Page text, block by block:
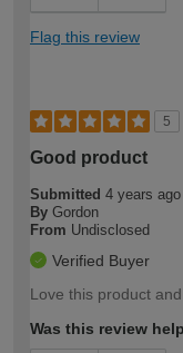
Flag this review
5
Good product
Submitted 4 years ago
By Gordon
From Undisclosed
Verified Buyer
Love this product
Was this review